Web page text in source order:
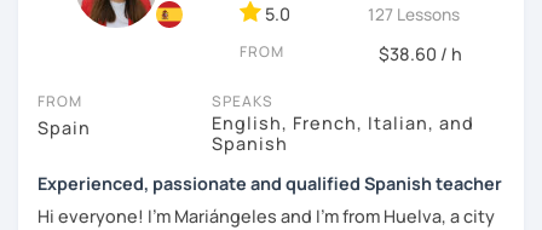
5.0 127 Lessons
FROM $38.60 / h
FROM
Spain
SPEAKS
English, French, Italian, and
Spanish
Experienced, passionate and qualified Spanish teacher
Hi everyone! I'm Mariángeles and I'm from Huelva, a city